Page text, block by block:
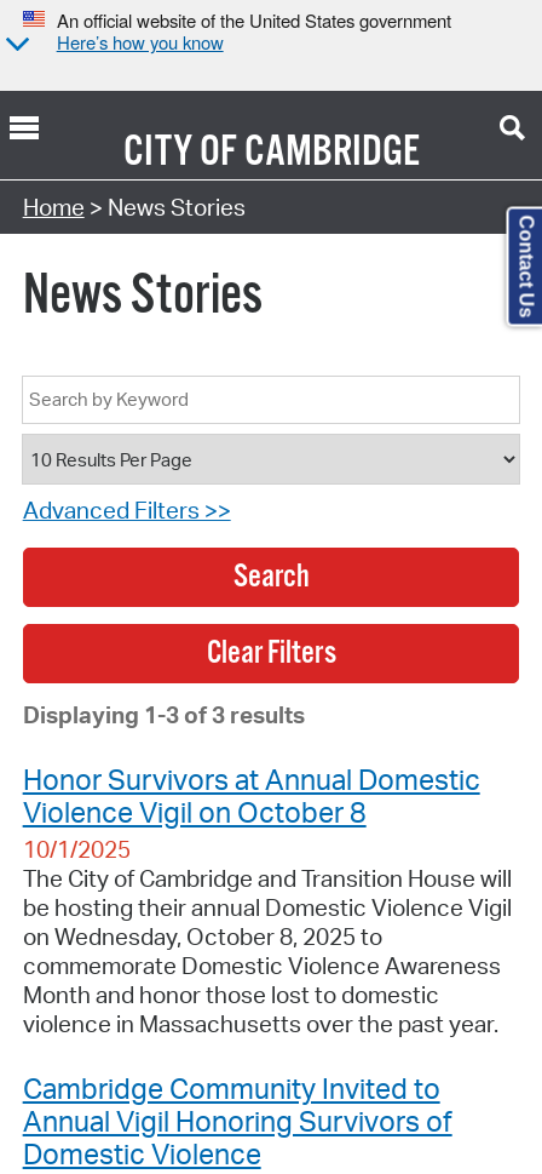
An official website of the United States government
Here’s how you know
CITY OFCAMBRIDGE
Home > News Stories
News Stories
Advanced Filters >>
Search
Displaying 1-3 of 3 results
Honor Survivors at Annual Domestic
Violence Vigil on October 8
10/1/2025
The City of Cambridge and Transition House will
be hosting their annual Domestic Violence Vigil
on Wednesday, October 8, 2025 to
commemorate Domestic Violence Awareness
Month and honor those lost to domestic
violence in Massachusetts over the past year.
Cambridge Community Invited to
Annual Vigil Honoring Survivors of
Domestic Violence
Contact Us